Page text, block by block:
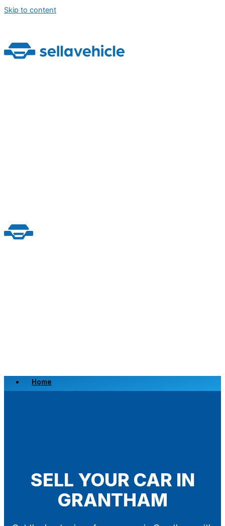
Skip to content
Home
Scrap a Vehicle
SELL YOUR CAR IN
GRANTHAM